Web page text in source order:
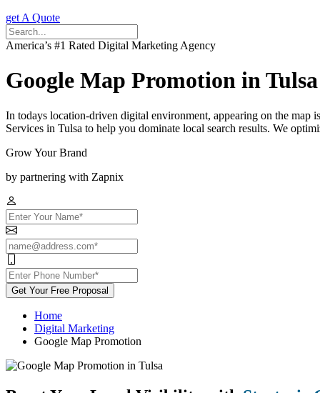
get A Quote
America’s #1 Rated Digital Marketing Agency
Google Map Promotion in Tulsa
In todays location-driven digital environment, appearing on the map
Services in Tulsa to help you dominate local search results. We
Grow Your Brand
by partnering with Zapnix
Get Your Free Proposal
Home
Digital Marketing
Google Map Promotion